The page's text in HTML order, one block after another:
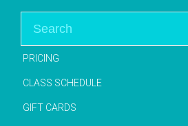
PRICING
CLASS SCHEDULE
GIFT CARDS